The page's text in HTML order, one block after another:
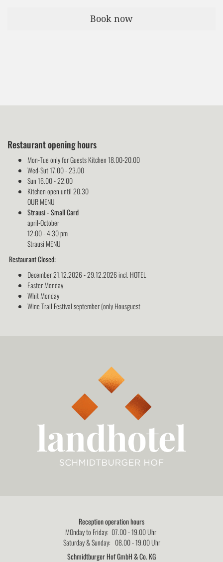
Book now
Restaurant opening hours
Mon-Tue only for Guests Kitchen 18.00-20.00
Wed-Sut 17.00 - 23.00
Sun 16.00 - 22.00
Kitchen open until 20.30
OUR MENU
Strausi - Small Card
april-October
12:00 - 4:30 pm
Strausi MENU
Restaurant Closed:
December 21.12.2026 - 29.12.2026 incl. HOTEL
Easter Monday
Whit Monday
Wine Trail Festival september (only Housguest
Reception operation hours
MOnday to Friday: 07.00 - 19.00 Uhr
Saturday & Sunday: 08.00 - 19.00 Uhr
Schmidtburger Hof GmbH & Co. KG